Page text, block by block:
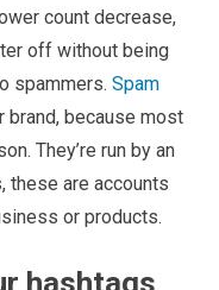
count decrease,
off without being
spammers.Spam
brand, because most
They’re run by an
these are accounts
or products.
hashtags